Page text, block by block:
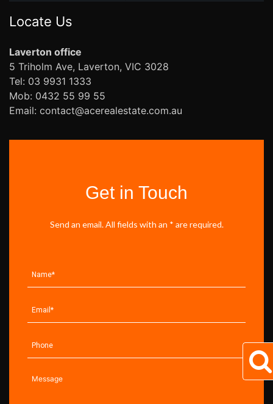
Locate Us
Laverton office
5 Triholm Ave, Laverton, VIC 3028
Tel: 03 9931 1333
Mob: 0432 55 99 55
Email: contact@acerealestate.com.au
Get in Touch
Send an email. All fields with an * are required.